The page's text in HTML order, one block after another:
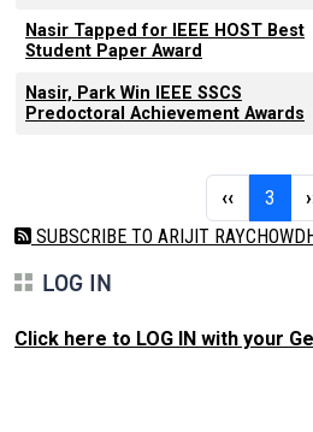
Nasir Tapped for IEEE HOST Best
Student Paper Award
Nasir, Park Win IEEE SSCS
Predoctoral Achievement Awards
Previous
‹‹ 3
SUBSCRIBE TO ARIJIT
LOG IN
Click here to LOG IN with your